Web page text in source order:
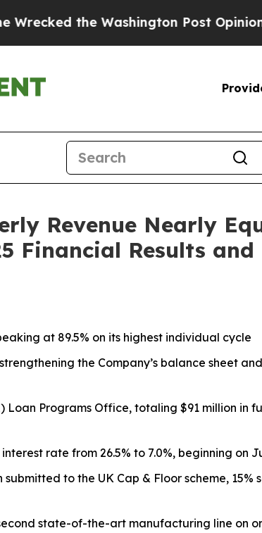
Washington Post Opinion Section but
Revenue Nearly
Financial Results and
at 89.5% on its highest individual cycle
the Company’s balance sheet
Programs Office, totaling $91 million in
rate from 26.5% to 7.0%, beginning on
to the UK Cap & Floor scheme, 15%
state-of-the-art manufacturing line on